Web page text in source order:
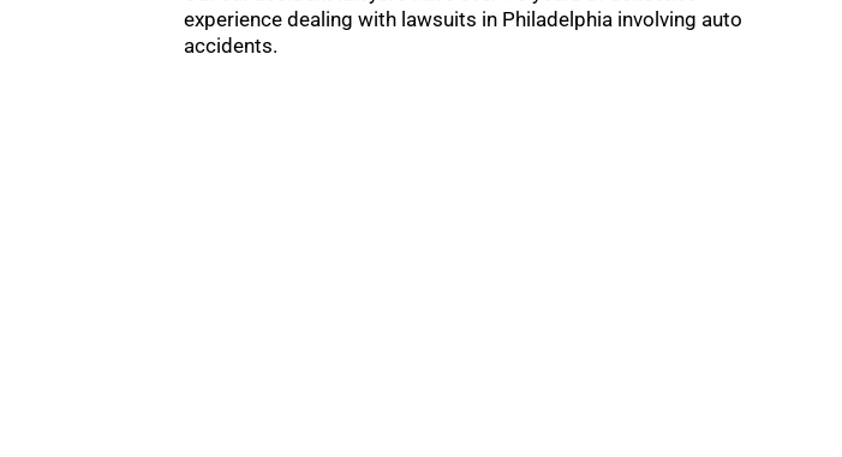
experience dealing with lawsuits in Philadelphia involving auto
accidents.